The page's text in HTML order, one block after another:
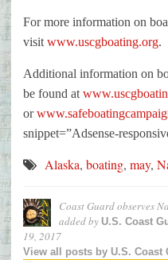
For more information on
visit www.uscgboating.org.
Additional information on
be found at
or
snippet=”Adsense-
Alaska, boating, may,
Coast Guard observes
added by U.S. Coast
19, 2017
View all posts by U.S. Coast